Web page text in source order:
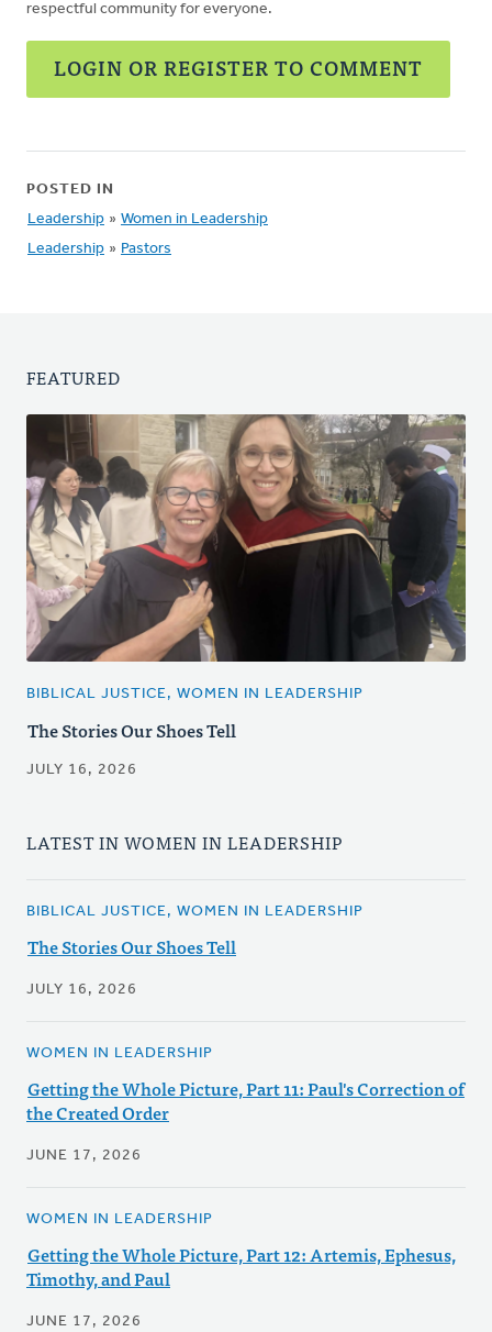
respectful community for everyone.
LOGIN OR REGISTER TO COMMENT
POSTED IN
Leadership » Women in Leadership
Leadership » Pastors
FEATURED
BIBLICAL JUSTICE, WOMEN IN LEADERSHIP
The Stories Our Shoes Tell
JULY 16, 2026
LATEST IN WOMEN IN LEADERSHIP
BIBLICAL JUSTICE, WOMEN IN LEADERSHIP
The Stories Our Shoes Tell
JULY 16, 2026
WOMEN IN LEADERSHIP
Getting the Whole Picture, Part 11: Paul's Correction of
the Created Order
JUNE 17, 2026
WOMEN IN LEADERSHIP
Getting the Whole Picture, Part 12: Artemis, Ephesus,
Timothy, and Paul
JUNE 17, 2026